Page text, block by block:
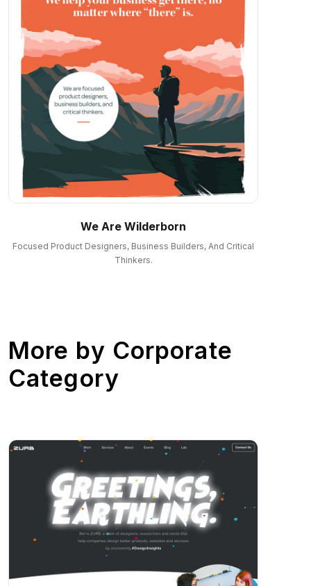
We Are Wilderborn
Focused Product Designers, Business Builders, And Critical
Thinkers.
More by Corporate
Category